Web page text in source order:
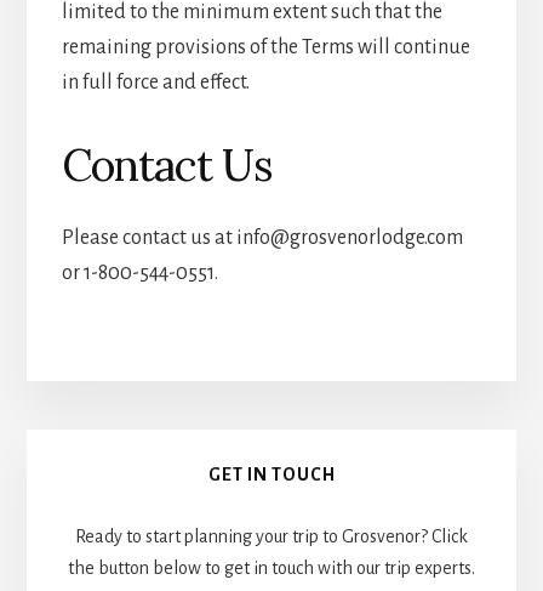
limited to the minimum extent such that the
remaining provisions of the Terms will continue
in full force and effect.
Contact Us
Please contact us at info@grosvenorlodge.com
or 1-800-544-0551.
GET IN TOUCH
Ready to start planning your trip to Grosvenor? Click
the button below to get in touch with our trip experts.